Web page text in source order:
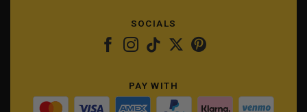
SOCIALS
PAY WITH